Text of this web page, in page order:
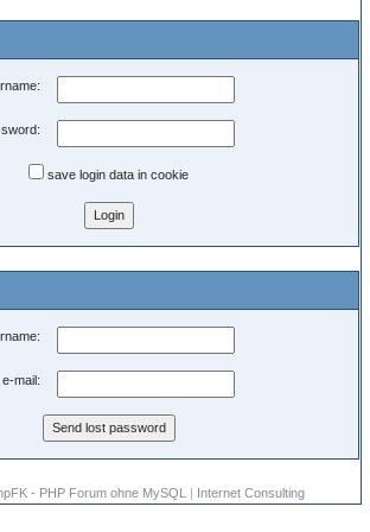
save login data in cookie
e-mail:
- PHP Forum ohne MySQL | Internet Consulting